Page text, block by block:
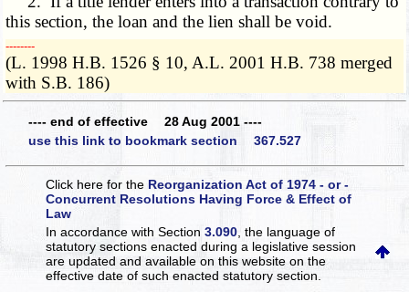
this section, the loan and the lien shall be void.
­­--------
(L. 1998 H.B. 1526 § 10, A.L. 2001 H.B. 738 merged
with S.B. 186)
---- end of effective 28 Aug 2001 ----
use this link to bookmark section 367.527
Click here for the Reorganization Act of 1974 - or -
Concurrent Resolutions Having Force & Effect of
Law
In accordance with Section3.090 , the language of
statutory sections enacted during a legislative session
are updated and available on this websiteon the
effective date of such enacted statutory section.